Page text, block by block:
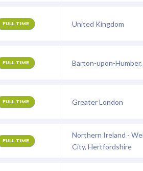
FULL TIME United Kingdom
FULL TIME Barton-upon-
FULL TIME Greater London
FULL TIME
Northern Ireland -
City, Hertfordshire